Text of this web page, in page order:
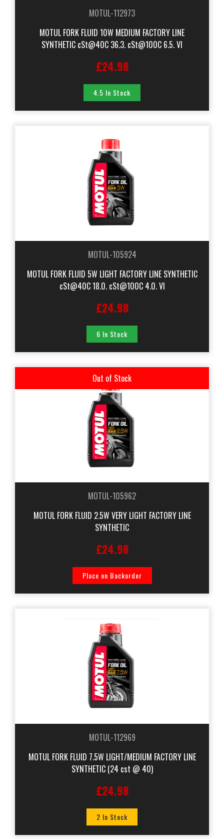
MOTUL-112973
MOTUL FORK FLUID 10W MEDIUM FACTORY LINE
SYNTHETIC cSt@40C 36.3. cSt@100C 6.5. VI
£24.98
4.5 In Stock
MOTUL-105924
MOTUL FORK FLUID 5W LIGHT FACTORY LINE SYNTHETIC
cSt@40C 18.0. cSt@100C 4.0. VI
£24.98
6 In Stock
Out of Stock
MOTUL-105962
MOTUL FORK FLUID 2.5W VERY LIGHT FACTORY LINE
SYNTHETIC
£24.98
Place on Backorder
MOTUL-112969
MOTUL FORK FLUID 7.5W LIGHT/MEDIUM FACTORY LINE
SYNTHETIC (24 cst @ 40)
£24.98
2 In Stock